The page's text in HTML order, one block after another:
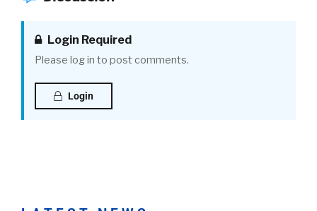
Login Required
Please log in to post comments.
Login